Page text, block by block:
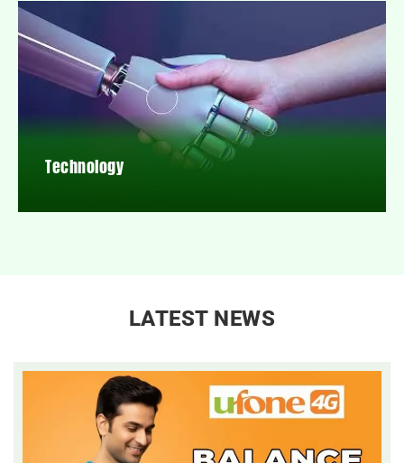
Technology
LATEST NEWS